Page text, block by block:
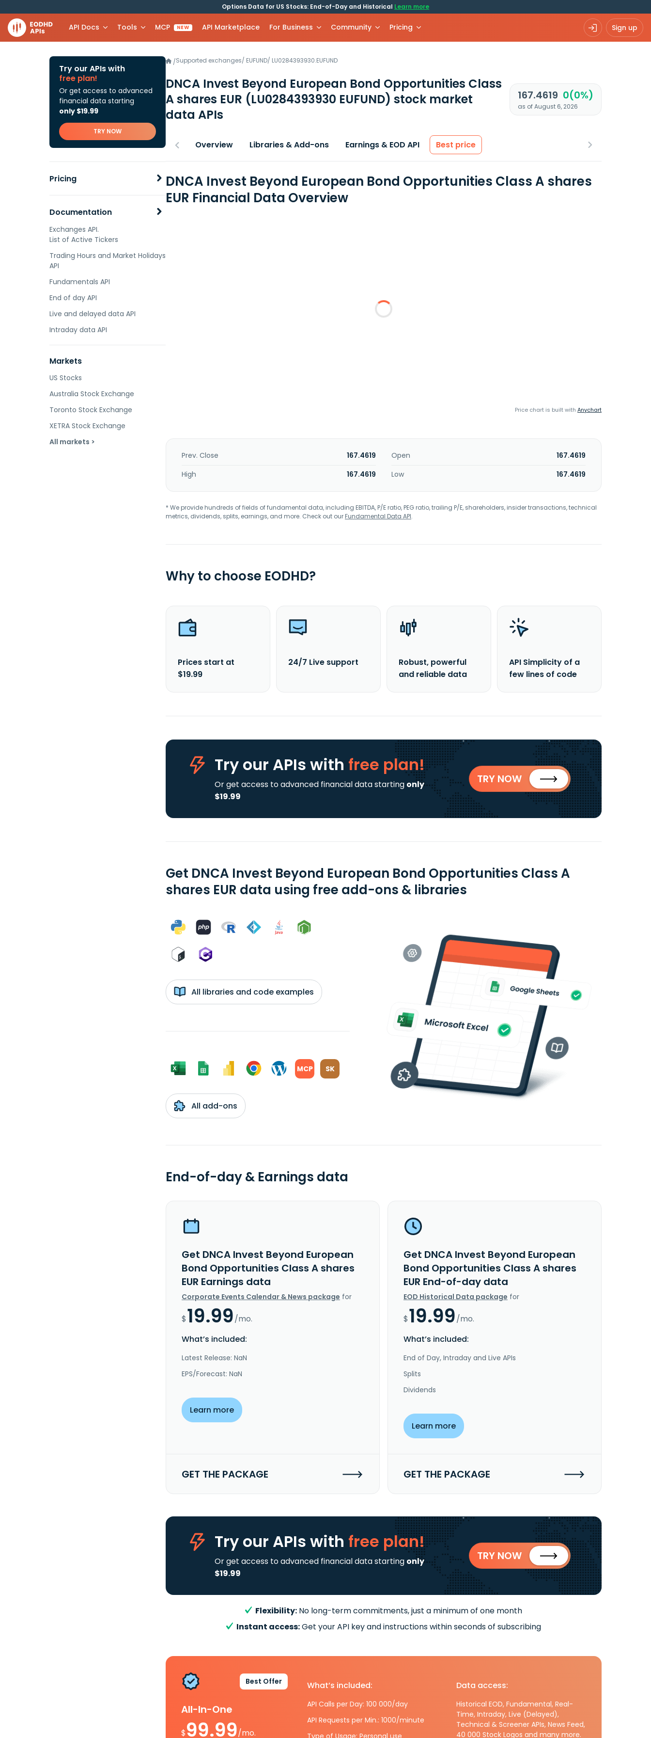
Options Data for US Stocks: End-of-Day and Historical Learn more
API Docs Tools MCP NEW API Marketplace For Business Community Pricing Sign up
Try our APIs with
free plan!
Or get access to advanced
financial data starting
only $19.99
TRY NOW
Pricing
Documentation
Exchanges API.
List of Active Tickers
Trading Hours and Market Holidays
API
Fundamentals API
End of day API
Live and delayed data API
Intraday data API
Markets
US Stocks
Australia Stock Exchange
Toronto Stock Exchange
XETRA Stock Exchange
All markets >
/Supported exchanges/ EUFUND/ LU0284393930.EUFUND
DNCA Invest Beyond European Bond Opportunities Class
A shares EUR (LU0284393930 EUFUND) stock market
data APIs
167.4619 0(0%)
as of August 6, 2026
Overview Libraries & Add-ons Earnings & EOD API Best price
DNCA Invest Beyond European Bond Opportunities Class A shares
EUR Financial Data Overview
Price chart is built with Anychart
Prev. Close 167.4619 Open
167.4619
High
167.4619 Low 167.4619
* We provide hundreds of fields of fundamental data, including EBITDA, P/E ratio, PEG ratio, trailing P/E, shareholders, insider transactions, technical
metrics, dividends, splits, earnings, and more. Check out ourFundamental Data API.
Why to choose EODHD?
Prices start at
$19.99
24/7 Live support
Robust, powerful
and reliable data
API Simplicity of a
few lines of code
Try our APIs with free plan!
Or get access to advanced financial data starting only
$19.99
TRY NOW
Get DNCA Invest Beyond European Bond Opportunities Class A
shares EUR data using free add-ons & libraries
All libraries and code examples
MCP SK
All add-ons
End-of-day & Earnings data
Get DNCA Invest Beyond European
Bond Opportunities Class A shares
EUR Earnings data
Corporate Events Calendar & News package for
$19.99/mo.
What’s included:
Latest Release: NaN
EPS/Forecast: NaN
Learn more
GET THE PACKAGE
Get DNCA Invest Beyond European
Bond Opportunities Class A shares
EUR End-of-day data
EOD Historical Data package for
$19.99/mo.
What’s included:
End of Day, Intraday and Live APIs
Splits
Dividends
Learn more
GET THE PACKAGE
Try our APIs with free plan!
Or get access to advanced financial data starting only
$19.99
TRY NOW
Flexibility: No long-term commitments, just a minimum of one month
Instant access:Get your API key and instructions within seconds of subscribing
Best Offer
All-In-One
$99.99/mo.
What’s included:
API Calls per Day: 100 000/day
API Requests per Min.: 1000/minute
Type of Usage: Personal use
Data access:
Historical EOD, Fundamental, Real-
Time, Intraday, Live (Delayed),
Technical & Screener APIs, News Feed,
40 000 Stock Logos and many more.